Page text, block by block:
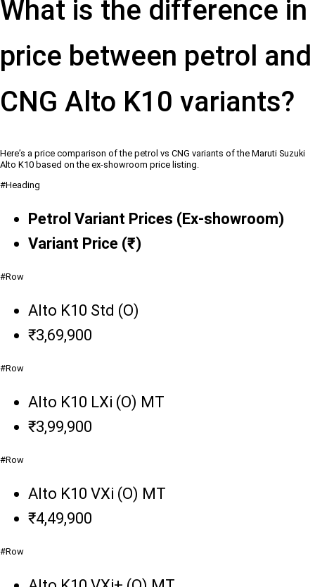
What is the difference in
price between petrol and
CNG Alto K10 variants?
Here’s a price comparison of the petrol vs CNG variants of the Maruti Suzuki
Alto K10 based on the ex-showroom price listing.
#Heading
Petrol Variant Prices (Ex-showroom)
Variant Price (₹)
#Row
Alto K10 Std (O)
₹3,69,900
#Row
Alto K10 LXi (O) MT
₹3,99,900
#Row
Alto K10 VXi (O) MT
₹4,49,900
#Row